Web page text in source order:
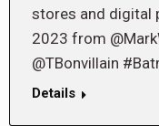
stores and digital
2023 from
@TBonvillain
Details